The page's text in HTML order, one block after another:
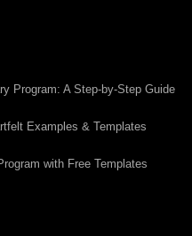
Program: A Step-by-Step Guide
Examples & Templates
with Free Templates